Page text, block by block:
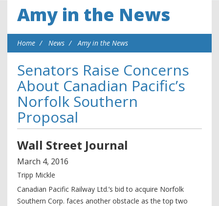
Amy in the News
Home News Amy in the News
Senators Raise Concerns
About Canadian Pacific’s
Norfolk Southern
Proposal
Wall Street Journal
March 4, 2016
Tripp Mickle
Canadian Pacific Railway Ltd.’s bid to acquire Norfolk
Southern Corp. faces another obstacle as the top two